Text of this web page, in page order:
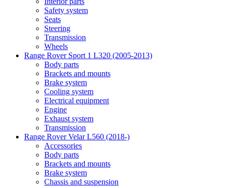
Safety system
Seats
Steering
Transmission
Wheels
Range Rover Sport 1 L320 (2005-2013)
Body parts
Brackets and mounts
Brake system
Cooling system
Electrical equipment
Engine
Exhaust system
Transmission
Range Rover Velar L560 (2018-)
Accessories
Body parts
Brackets and mounts
Brake system
Chassis and suspension